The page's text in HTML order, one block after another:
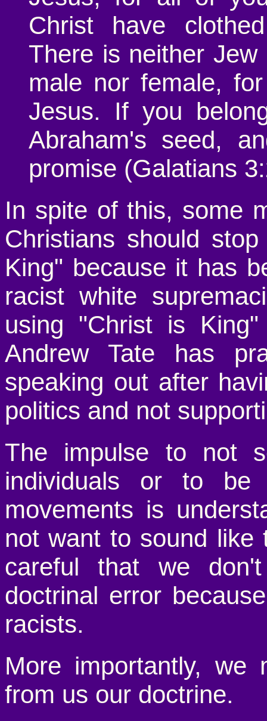
Christ have
There is neither
male nor female,
Jesus. If you
Abraham's seed,
promise (Galatians
In spite of this, some
Christians should
King" because it has
racist white
using "Christ is
Andrew Tate has
speaking out after
politics and not
The impulse to not
individuals or to be
movements is
not want to sound like
careful that we
doctrinal error
racists.
More importantly,
from us our doctrine.